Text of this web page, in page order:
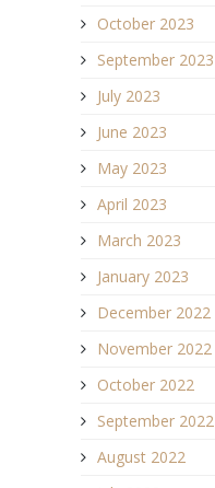
October 2023
September 2023
July 2023
June 2023
May 2023
April 2023
March 2023
January 2023
December 2022
November 2022
October 2022
September 2022
August 2022